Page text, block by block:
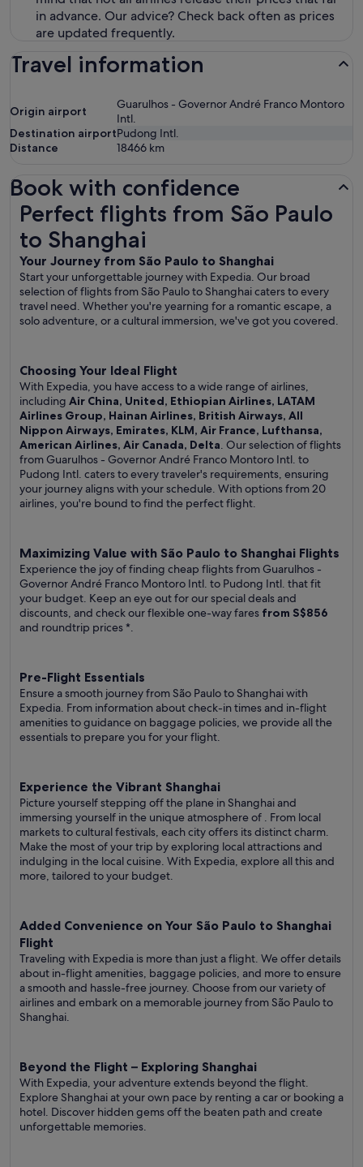
in advance. Our advice? Check back often as prices
are updated frequently.
Travel information
Origin airport
Guarulhos - Governor André Franco Montoro
Intl.
Destination airportPudong Intl.
Distance
18466 km
Book with confidence
Perfect flights from São Paulo
to Shanghai
Your Journey from São Paulo to Shanghai
Start your unforgettable journey with Expedia. Our broad
selection of flights from São Paulo to Shanghai caters to every
travel need. Whether you're yearning for a romantic escape, a
solo adventure, or a cultural immersion, we've got you covered.
Choosing Your Ideal Flight
With Expedia, you have access to a wide range of airlines,
including Air China, United, Ethiopian Airlines, LATAM
Airlines Group, Hainan Airlines, British Airways, All
Nippon Airways, Emirates, KLM, Air France, Lufthansa,
American Airlines, Air Canada, Delta. Our selection of flights
from Guarulhos - Governor André Franco Montoro Intl. to
Pudong Intl. caters to every traveler's requirements, ensuring
your journey aligns with your schedule. With options from 20
airlines, you're bound to find the perfect flight.
Maximizing Value with São Paulo to Shanghai Flights
Experience the joy of finding cheap flights from Guarulhos -
Governor André Franco Montoro Intl. to Pudong Intl. that fit
your budget. Keep an eye out for our special deals and
discounts, and check our flexible one-way fares from S$856
and roundtrip prices*.
Pre-Flight Essentials
Ensure a smooth journey from São Paulo to Shanghai with
Expedia. From information about check-in times and in-flight
amenities to guidance on baggage policies, we provide all the
essentials to prepare you for your flight.
Experience the Vibrant Shanghai
Picture yourself stepping off the plane in Shanghai and
immersing yourself in the unique atmosphere of . From local
markets to cultural festivals, each city offers its distinct charm.
Make the most of your trip by exploring local attractions and
indulging in the local cuisine. With Expedia, explore all this and
more, tailored to your budget.
Added Convenience on Your São Paulo to Shanghai
Flight
Traveling with Expedia is more than just a flight. We offer details
about in-flight amenities, baggage policies, and more to ensure
a smooth and hassle-free journey. Choose from our variety of
airlines and embark on a memorable journey from São Paulo to
Shanghai.
Beyond the Flight – Exploring Shanghai
With Expedia, your adventure extends beyond the flight.
Explore Shanghai at your own pace by renting a car or booking a
hotel. Discover hidden gems off the beaten path and create
unforgettable memories.
Perfect flights from São Paulo to Shanghai